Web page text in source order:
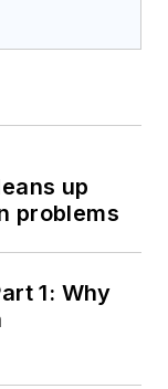
up
problems
1: Why